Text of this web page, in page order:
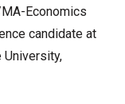
Economics
candidate at
University,